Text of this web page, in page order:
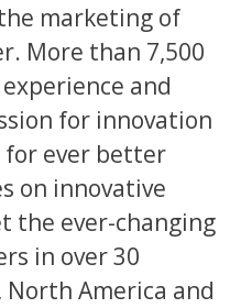
marketing of
More than 7,500
and
for innovation
for ever better
on innovative
the ever-changing
in over 30
America and